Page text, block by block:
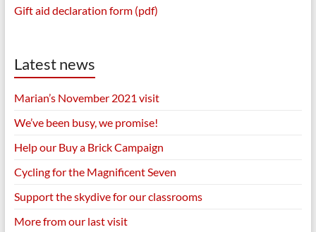
Gift aid declaration form (pdf)
Latest news
Marian’s November 2021 visit
We’ve been busy, we promise!
Help our Buy a Brick Campaign
Cycling for the Magnificent Seven
Support the skydive for our classrooms
More from our last visit